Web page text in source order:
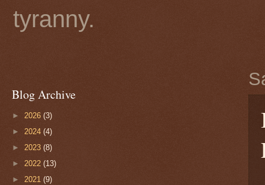
tyranny.
Blog Archive
► 2026 (3)
► 2024 (4)
► 2023 (8)
► 2022 (13)
► 2021 (9)